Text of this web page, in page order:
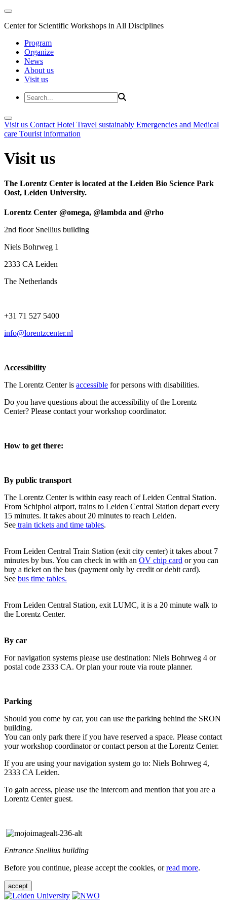
Center for Scientific Workshops in All Disciplines
Program
Organize
News
About us
Visit us
Visit us Contact Hotel Travel sustainably Emergencies and Medical
care Tourist information
Visit us
The Lorentz Center is located at the Leiden Bio Science Park
Oost, Leiden University.
Lorentz Center @omega, @lambda and @rho
2nd floor Snellius building
Niels Bohrweg 1
2333 CA Leiden
The Netherlands
+31 71 527 5400
info@lorentzcenter.nl
Accessibility
The Lorentz Center is accessible for persons with disabilities.
Do you have questions about the accessibility of the Lorentz
Center? Please contact your workshop coordinator.
How to get there:
By public transport
The Lorentz Center is within easy reach of Leiden Central Station.
From Schiphol airport, trains to Leiden Central Station depart every
15 minutes. It takes about 20 minutes to reach Leiden.
See train tickets and time tables.
From Leiden Central Train Station (exit city center) it takes about 7
minutes by bus. You can check in with an OV chip card or you can
buy a ticket on the bus (payment only by credit or debit card).
See bus time tables.
From Leiden Central Station, exit LUMC, it is a 20 minute walk to
the Lorentz Center.
By car
For navigation systems please use destination: Niels Bohrweg 4 or
postal code 2333 CA. Or plan your route via route planner.
Parking
Should you come by car, you can use the parking behind the SRON
building.
You can only park there if you have reserved a space. Please contact
your workshop coordinator or contact person at the Lorentz Center.
If you are using your navigation system go to: Niels Bohrweg 4,
2333 CA Leiden.
To gain access, please use the intercom and mention that you are a
Lorentz Center guest.
Entrance Snellius building
Before you continue, please accept the cookies, orread more.
accept